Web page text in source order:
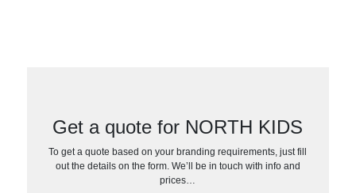
Get a quote for NORTH KIDS
To get a quote based on your branding requirements, just fill
out the details on the form. We’ll be in touch with info and
prices…